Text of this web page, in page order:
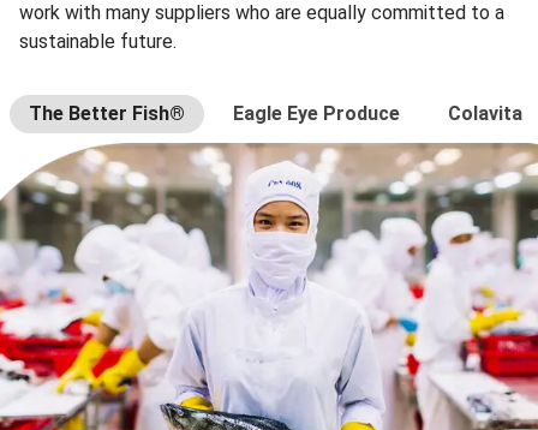
work with many suppliers who are equally committed to a
sustainable future.
The Better Fish® Eagle Eye Produce Colavita